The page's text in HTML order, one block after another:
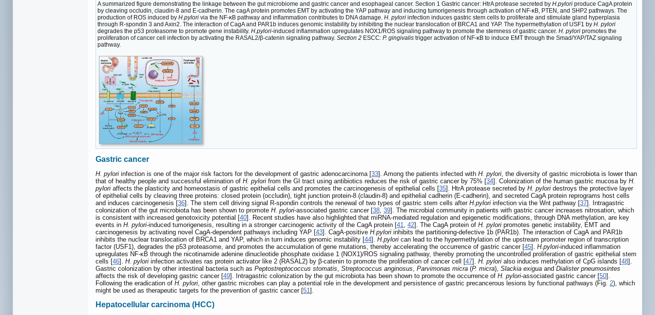
A summarized figure demonstrating the linkage between the gut microbiome and gastric cancer and esophageal cancer. Section 1 Gastric cancer: HtrA protease secreted by H.pylori produce CagA protein
by cleaving occludin, claudin-8 and E-cadherin. The cagA protein promotes EMT by activating the YAP pathway and inducing tumorigenesis through activation of NF-κB, PTEN, and SHP2 pathways. The
production of ROS induced by H.pylori via the NF-κB pathway and inflammation contributes to DNA damage. H. pylori infection induces gastric stem cells to proliferate and stimulate gland hyperplasia
through R-spondin 3 and Axin2. The interaction of CagA and PAR1b induces genomic instability by inhibiting the nuclear translocation of BRCA1 and YAP. The hypermethylation of USF1 by H. pylori
degrades the p53 proteasome to promote gene instability. H.pylori-induced inflammation upregulates NOX1/ROS signaling pathway to promote the stemness of gastric cancer. H. pylori promotes the
proliferation of cancer cell infection by activating the RASAL2/β-catenin signaling pathway. Section 2 ESCC: P. gingivalis trigger activation of NF-κB to induce EMT through the Smad/YAP/TAZ signaling
pathway.
Gastric cancer
H. pylori infection is one of the major risk factors for the development of gastric adenocarcinoma [33]. Among the patients infected with H. pylori, the diversity of gastric microbiota is lower than
that of healthy people and successful elimination of H. pylori from the GI tract using antibiotics reduces the risk of gastric cancer by 75% [34]. Colonization of the human gastric mucosa by H.
pylori affects the plasticity and homeostasis of gastric epithelial cells and promotes the carcinogenesis of epithelial cells [35]. HtrA protease secreted by H. pylori destroys the protective layer
of epithelial cells by cleaving three proteins: closed protein (occludin), tight junction protein-8 (claudin-8) and epithelial cadherin (E-cadherin), and secreted CagA protein reprograms host cells
and induces carcinogenesis [36]. The stem cell driving signal R-spondin controls the renewal of two types of gastric stem cells after H.pylori infection via the Wnt pathway [37]. Intragastric
colonization of the gut microbiota has been shown to promote H. pylori-associated gastric cancer [38, 39]. The microbial community in patients with gastric cancer increases nitrosation, which
is consistent with increased genotoxicity potential [40]. Recent studies have also highlighted that miRNA-mediated regulation and epigenetic modifications, through DNA methylation, are key
events in H. pylori-induced tumorigenesis, resulting in a stronger carcinogenic activity of the CagA protein [41, 42]. The CagA protein of H. pylori promotes genetic instability, EMT and
carcinogenesis by activating novel CagA‐dependent pathways including YAP [43]. CagA-positive H.pylori inhibits the partitioning-defective 1b (PAR1b). The interaction of CagA and PAR1b
inhibits the nuclear translocation of BRCA1 and YAP, which in turn induces genomic instability [44]. H.pylori can lead to the hypermethylation of the upstream promoter region of transcription
factor (USF1), degrades the p53 proteasome, and promotes the accumulation of gene mutations, thereby accelerating the occurrence of gastric cancer [45]. H.pylori-induced inflammation
upregulates NF-κB through the nicotinamide adenine dinucleotide phosphate oxidase 1 (NOX1)/ROS signaling pathway, thereby promoting the uncontrolled proliferation of gastric epithelial stem
cells [46]. H. pylori infection activates ras protein activator like 2 (RASAL2) by β-catenin to promote the proliferation of cancer cell [47]. H. pylori also induces methylation of CpG islands [48].
Gastric colonization by other intestinal bacteria such as Peptostreptococcus stomatis, Streptococcus anginosus, Parvimonas micra (P. micra), Slackia exigua and Dialister pneumosintes
affects the risk of developing gastric cancer [49]. Intragastric colonization by the gut microbiota has been shown to promote the occurrence of H. pylori-associated gastric cancer [50].
Following the eradication of H. pylori, other gastric microbes can play a potential role in the development and persistence of gastric precancerous lesions by functional pathways (Fig. 2), which
might be used as therapeutic targets for the prevention of gastric cancer [51].
Hepatocellular carcinoma (HCC)